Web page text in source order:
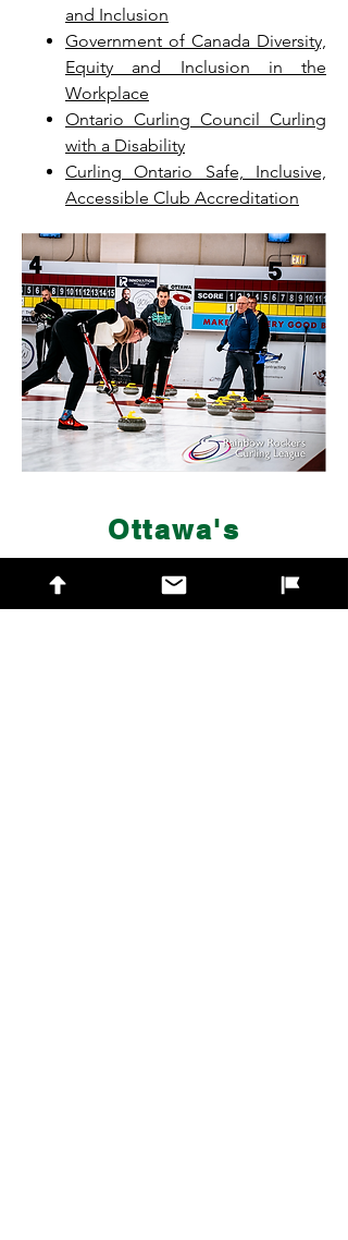
and Inclusion
Government of Canada Diversity,
Equity and Inclusion in the
Workplace
Ontario Curling Council Curling
with a Disability
Curling Ontario Safe, Inclusive,
Accessible Club Accreditation
Ottawa's
2SLGBTQIA+
Friendly League